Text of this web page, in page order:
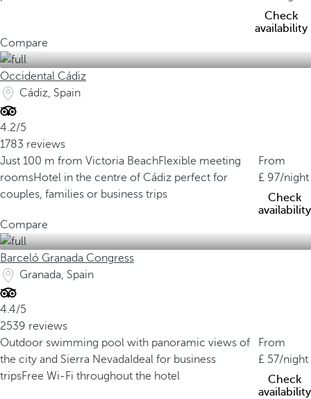
Check
availability
Compare
Occidental Cádiz
Cádiz, Spain
4.2/5
1783 reviews
Just 100 m from Victoria BeachFlexible meeting
roomsHotel in the centre of Cádiz perfect for
couples, families or business trips
From
97/night
Check
availability
Compare
Barceló Granada Congress
Granada, Spain
4.4/5
2539 reviews
Outdoor swimming pool with panoramic views of
the city and Sierra Nevada Ideal for business
tripsFree Wi-Fi throughout the hotel
From
57/night
Check
availability